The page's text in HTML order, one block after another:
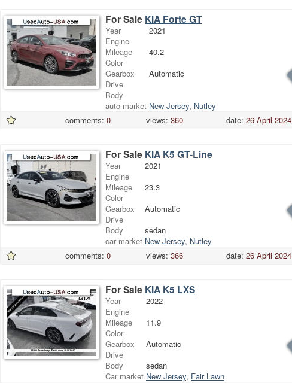
For Sale KIA Forte GT
Year
Engine
Mileage
Color
Gearbox
Drive
Body
auto market
2021
40.2
Automatic
New Jersey, Nutley
comments: 0 views: 360 date: 26 April 2024
For Sale KIA K5 GT-Line
Year
Engine
Mileage
Color
Gearbox
Drive
Body
car market
2021
23.3
Automatic
sedan
New Jersey, Nutley
comments: 0 views: 366 date: 26 April 2024
For Sale KIA K5 LXS
Year
Engine
Mileage
Color
Gearbox
Drive
Body
Car market
2022
11.9
Automatic
sedan
New Jersey, Fair Lawn